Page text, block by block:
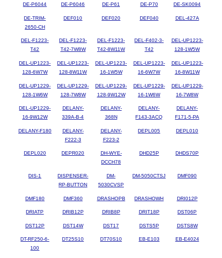
DE-P6044 DE-P6046 DE-P61 DE-P70 DE-SK0094
DE-TRIM-
2650-CH
DEF010 DEF020 DEF040 DEL-427A
DEL-F1223-
T42
DEL-F1223-
T42-7W8W
DEL-F1223-
T42-8W11W
DEL-F402-3-
T42
DEL-UP1223-
128-1W5W
DEL-UP1223-
128-6W7W
DEL-UP1223-
128-8W11W
DEL-UP1223-
16-1W5W
DEL-UP1223-
16-6W7W
DEL-UP1223-
16-8W11W
DEL-UP1229-
128-1W6W
DEL-UP1229-
128-7W8W
DEL-UP1229-
128-9W12W
DEL-UP1229-
16-1W6W
DEL-UP1229-
16-7W8W
DEL-UP1229-
16-9W12W
DELANY-
339A-B-4
DELANY-
368N
DELANY-
F143-3ACQ
DELANY-
F171-5-PA
DELANY-F180
DELANY-
F222-3
DELANY-
F223-2
DEPL005 DEPL010
DEPL020 DEPR020
DH-WYE-
DCCH78
DHD25P DHDS70P
DIS-1
DISPENSER-
RP-BUTTON
DM-
5030CVSP
DM-5050CTSJ DMF090
DMF180 DMF360 DRASHOPB DRASHOWH DRI012P
DRIATP DRIB12P DRIB8P DRIT18P DST06P
DST12P DST14W DST17 DSTS5P DSTS8W
DT-RF250-6-
100
DT25S10 DT70S10 EB-E103 EB-E4024